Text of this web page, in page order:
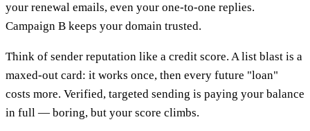
your renewal emails, even your one-to-one replies.
Campaign B keeps your domain trusted.
Think of sender reputation like a credit score. A list blast is a
maxed-out card: it works once, then every future "loan"
costs more. Verified, targeted sending is paying your balance
in full — boring, but your score climbs.